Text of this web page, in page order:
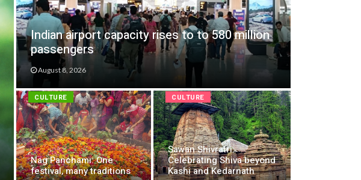
Indian airport capacity rises to to 580 million
passengers
August 8, 2026
CULTURE
Nag Panchami: One
festival, many traditions
CULTURE
Sawan Shivratri:
Celebrating Shiva beyond
Kashi and Kedarnath